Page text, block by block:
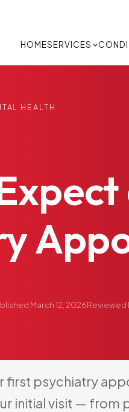
HOMESERVICES
HEALTH
March 12, 2026Reviewed
first psychiatry
initialvisit — from